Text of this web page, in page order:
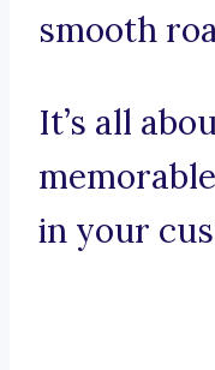
smooth
It’s all
in your